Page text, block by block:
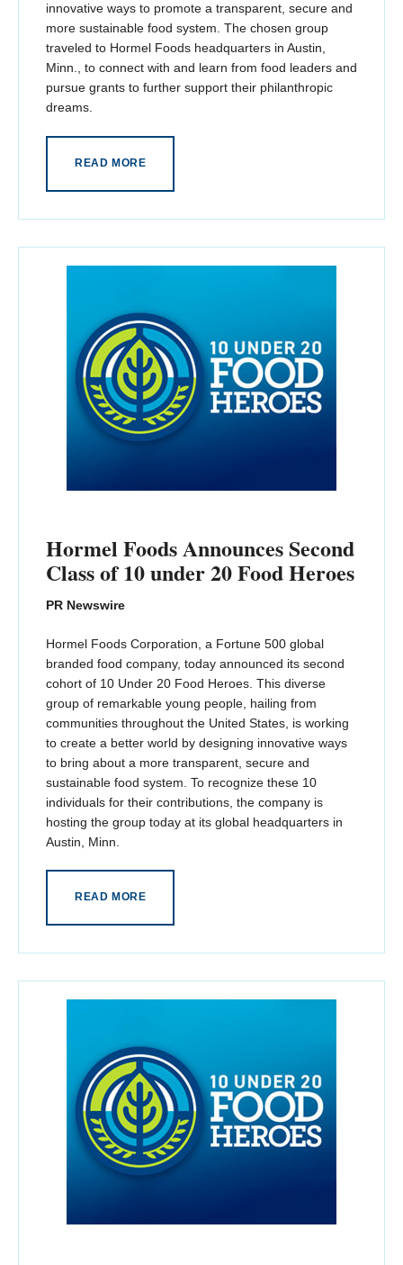
innovative ways to promote a transparent, secure and
more sustainable food system. The chosen group
traveled to Hormel Foods headquarters in Austin,
Minn., to connect with and learn from food leaders and
pursue grants to further support their philanthropic
dreams.
READ MORE
Hormel Foods Announces Second
Class of 10 under 20 Food Heroes
PR Newswire
Hormel Foods Corporation, a Fortune 500 global
branded food company, today announced its second
cohort of 10 Under 20 Food Heroes. This diverse
group of remarkable young people, hailing from
communities throughout the United States, is working
to create a better world by designing innovative ways
to bring about a more transparent, secure and
sustainable food system. To recognize these 10
individuals for their contributions, the company is
hosting the group today at its global headquarters in
Austin, Minn.
READ MORE